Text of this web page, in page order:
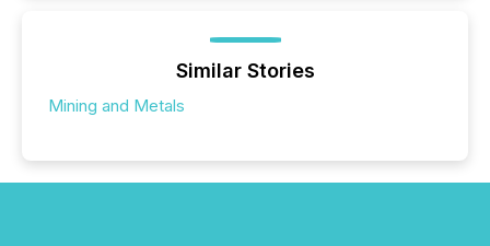
Similar Stories
Mining and Metals